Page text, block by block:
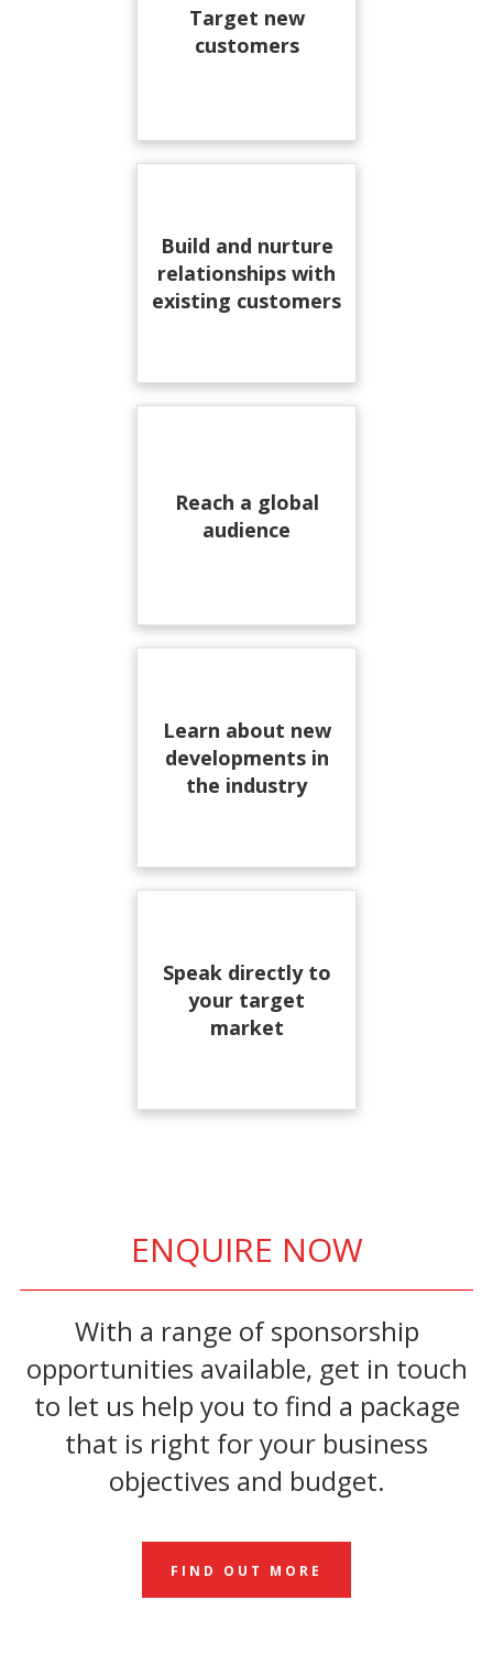
Target new
customers
Build and nurture
relationships with
existing customers
Reach a global
audience
Learn about new
developments in
the industry
Speak directly to
your target
market
ENQUIRE NOW
With a range of sponsorship
opportunities available, get in touch
to let us help you to find a package
that is right for your business
objectives and budget.
FIND OUT MORE